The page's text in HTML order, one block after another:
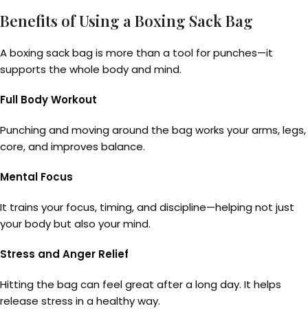
Benefits of Using a Boxing Sack Bag
A boxing sack bag is more than a tool for punches—it
supports the whole body and mind.
Full Body Workout
Punching and moving around the bag works your arms, legs,
core, and improves balance.
Mental Focus
It trains your focus, timing, and discipline—helping not just
your body but also your mind.
Stress and Anger Relief
Hitting the bag can feel great after a long day. It helps
release stress in a healthy way.